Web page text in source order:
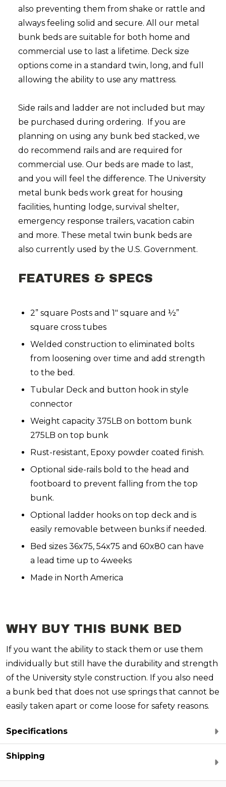
also preventing them from shake or rattle and
always feeling solid and secure. All our metal
bunk beds are suitable for both home and
commercial use to last a lifetime. Deck size
options come in a standard twin, long, and full
allowing the ability to use any mattress.
Side rails and ladder are not included but may
be purchased during ordering. If you are
planning on using any bunk bed stacked, we
do recommend rails and are required for
commercial use. Our beds are made to last,
and you will feel the difference. The University
metal bunk beds work great for housing
facilities, hunting lodge, survival shelter,
emergency response trailers, vacation cabin
and more. These metal twin bunk beds are
also currently used by the U.S. Government.
FEATURES & SPECS
2” square Posts and 1″ square and ½”
square cross tubes
Welded construction to eliminated bolts
from loosening over time and add strength
to the bed.
Tubular Deck and button hook in style
connector
Weight capacity 375LB on bottom bunk
275LB on top bunk
Rust-resistant, Epoxy powder coated finish.
Optional side-rails bold to the head and
footboard to prevent falling from the top
bunk.
Optional ladder hooks on top deck and is
easily removable between bunks if needed.
Bed sizes 36x75, 54x75 and 60x80 can have
a lead time up to 4weeks
Made in North America
WHY BUY THIS BUNK BED
If you want the ability to stack them or use them
individually but still have the durability and strength
of the University style construction. If you also need
a bunk bed that does not use springs that cannot be
easily taken apart or come loose for safety reasons.
Specifications
Shipping